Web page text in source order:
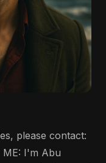
please contact:
ME: I'm Abu